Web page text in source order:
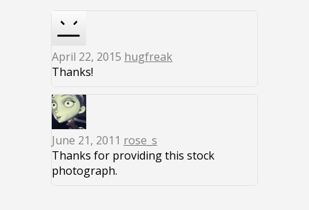
April 22, 2015 hugfreak
Thanks!
June 21, 2011 rose_s
Thanks for providing this stock
photograph.